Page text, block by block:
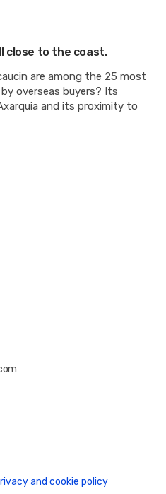
close to the coast.
are among the 25 most
overseas buyers? Its
and its proximity to
and cookie policy